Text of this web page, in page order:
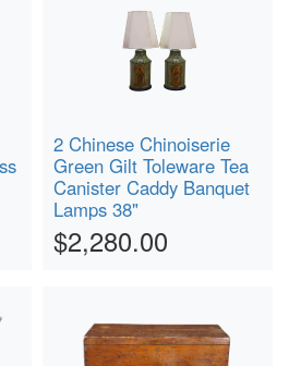
2 Chinese Chinoiserie
Green Gilt Toleware Tea
Canister Caddy Banquet
Lamps 38"
$2,280.00